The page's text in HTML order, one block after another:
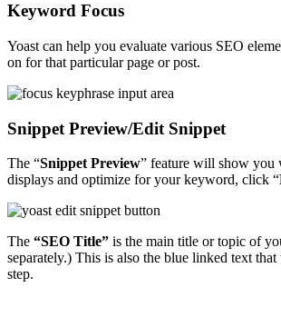
Keyword Focus
Yoast can help you evaluate various SEO
on for that particular page or post.
Snippet Preview/Edit Snippet
The “Snippet Preview” feature will show you
displays and optimize for your keyword, click “
The “SEO Title” is the main title or topic of
separately.) This is also the blue linked text
step.